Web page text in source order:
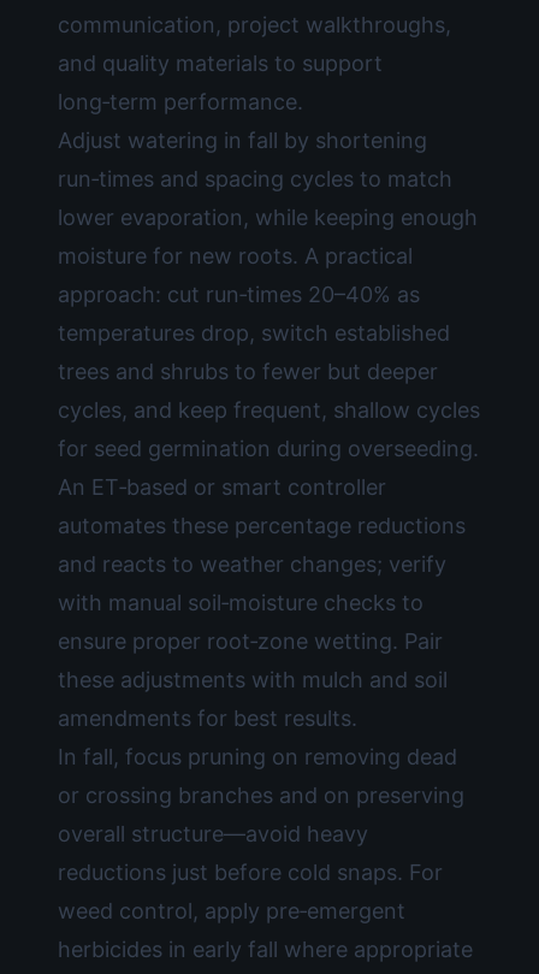
communication, project walkthroughs,
and quality materials to support
long‑term performance.
Adjust watering in fall by shortening
run‑times and spacing cycles to match
lower evaporation, while keeping enough
moisture for new roots. A practical
approach: cut run‑times 20–40% as
temperatures drop, switch established
trees and shrubs to fewer but deeper
cycles, and keep frequent, shallow cycles
for seed germination during overseeding.
An ET‑based or smart controller
automates these percentage reductions
and reacts to weather changes; verify
with manual soil‑moisture checks to
ensure proper root‑zone wetting. Pair
these adjustments with mulch and soil
amendments for best results.
In fall, focus pruning on removing dead
or crossing branches and on preserving
overall structure—avoid heavy
reductions just before cold snaps. For
weed control, apply pre‑emergent
herbicides in early fall where appropriate